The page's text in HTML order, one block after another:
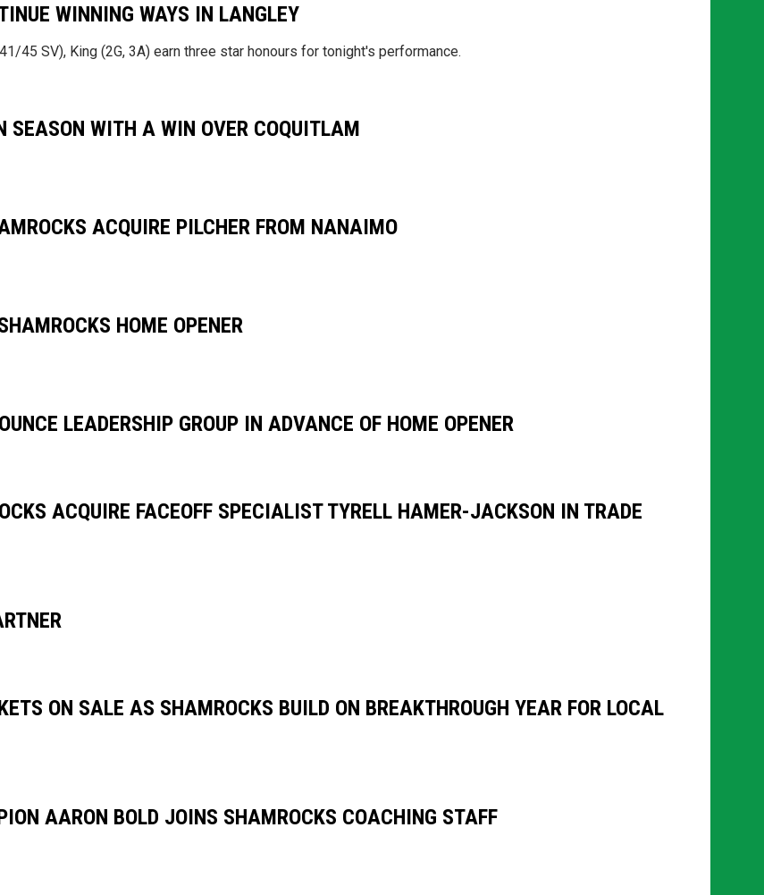
WINNING WAYS IN LANGLEY
45 SV), King (2G, 3A) earn three star honours for tonight's performance.
SEASON WITH A WIN OVER COQUITLAM
ACQUIRE PILCHER FROM NANAIMO
HOME OPENER
LEADERSHIP GROUP IN ADVANCE OF HOME OPENER
ACQUIRE FACEOFF SPECIALIST TYRELL HAMER-JACKSON IN TRADE
ON SALE AS SHAMROCKS BUILD ON BREAKTHROUGH YEAR FOR LOCAL
AARON BOLD JOINS SHAMROCKS COACHING STAFF